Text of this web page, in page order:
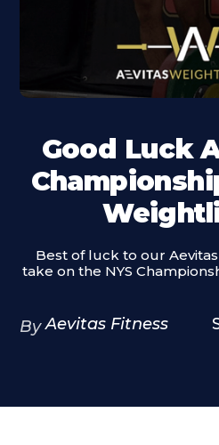
Good Luck
Best of luck to our
take on the NYS
By Aevitas Fitness